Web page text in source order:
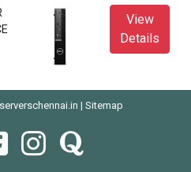
View
Details
| Sitemap